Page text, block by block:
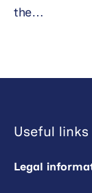
the…
Useful links
Legal